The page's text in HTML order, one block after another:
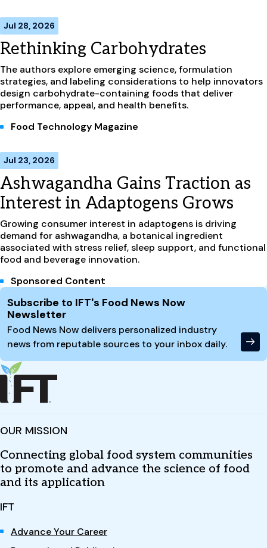
Jul 28, 2026
Rethinking Carbohydrates
The authors explore emerging science, formulation
strategies, and labeling considerations to help innovators
design carbohydrate-containing foods that deliver
performance, appeal, and health benefits.
Food Technology Magazine
Jul 23, 2026
Ashwagandha Gains Traction as
Interest in Adaptogens Grows
Growing consumer interest in adaptogens is driving
demand for ashwagandha, a botanical ingredient
associated with stress relief, sleep support, and functional
food and beverage innovation.
Sponsored Content
Site Footer
Subscribe to IFT's Food News Now
Newsletter
Food News Now delivers personalized industry
news from reputable sources to your inbox daily.
OUR MISSION
Connecting global food system communities
to promote and advance the science of food
and its application
IFT
Advance Your Career